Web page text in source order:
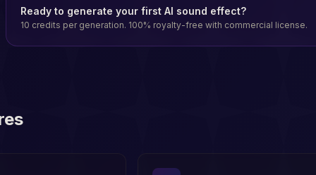
Ready to generate your first AI sound effect?
10 credits per generation. 100% royalty-free with commercial license.